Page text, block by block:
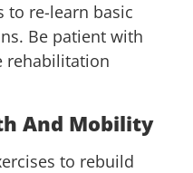
to re-learn basic
Be patient with
rehabilitation
And Mobility
to rebuild